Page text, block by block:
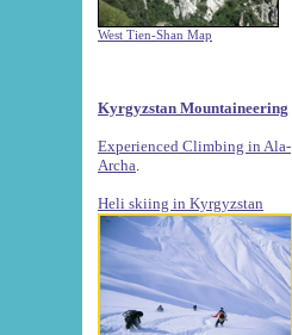
West Tien-Shan Map
Kyrgyzstan Mountaineering
Experienced Climbing in Ala-
Archa
Heli skiing in Kyrgyzstan